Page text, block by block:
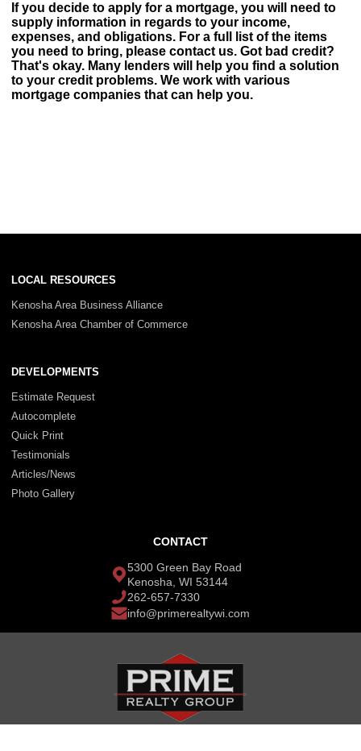
If you decide to apply for a mortgage, you will need to
supply information in regards to your income,
expenses, and obligations. For a full list of the items
you need to bring, please contact us. Got bad credit?
That's okay. Many lenders will help you find a solution
to your credit problems. We work with various
mortgage companies that can help you.
LOCAL RESOURCES
Kenosha Area Business Alliance
Kenosha Area Chamber of Commerce
DEVELOPMENTS
Estimate Request
Autocomplete
Quick Print
Testimonials
Articles/News
Photo Gallery
CONTACT
5300 Green Bay Road
Kenosha, WI 53144
262-657-7330
info@primerealtywi.com